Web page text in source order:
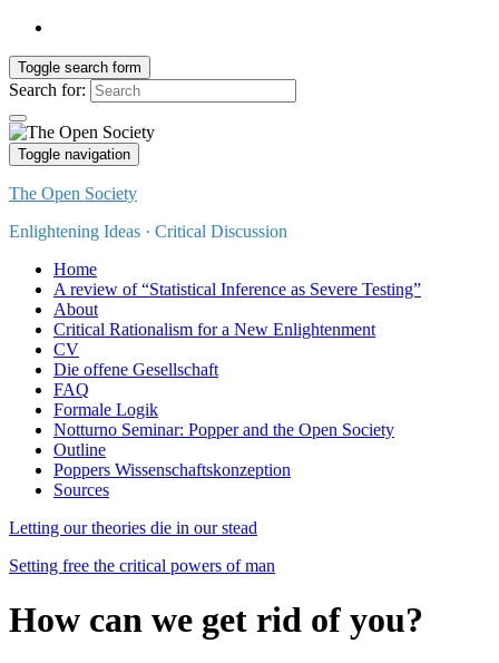
Toggle search form
Search for:
Toggle navigation
The Open Society
Enlightening Ideas · Critical Discussion
Home
A review of “Statistical Inference as Severe Testing”
About
Critical Rationalism for a New Enlightenment
CV
Die offene Gesellschaft
FAQ
Formale Logik
Notturno Seminar: Popper and the Open Society
Outline
Poppers Wissenschaftskonzeption
Sources
Letting our theories die in our stead
Setting free the critical powers of man
How can we get rid of you?